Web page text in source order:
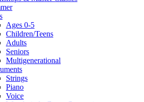
Ages 0-5
Children/Teens
Adults
Seniors
Multigenerational
Strings
Piano
Voice